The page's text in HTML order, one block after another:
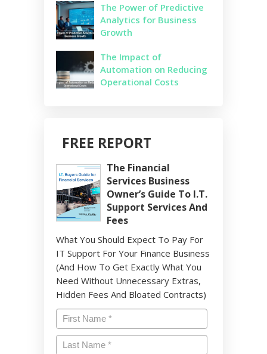
The Power of Predictive
Analytics for Business
Growth
The Impact of
Automation on Reducing
Operational Costs
FREE REPORT
The Financial
Services Business
Owner’s Guide To I.T.
Support Services And
Fees
What You Should Expect To Pay For
IT Support For Your Finance Business
(And How To Get Exactly What You
Need Without Unnecessary Extras,
Hidden Fees And Bloated Contracts)
Name*
First